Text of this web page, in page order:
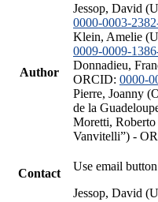
Author
Jessop, David
0000-0003-
Klein, Amelie
0009-0009-
Donnadieu,
ORCID: 0000-
Pierre, Joanny
de la
Moretti,
Vanvitelli”) -
Contact
Use email
Jessop, David